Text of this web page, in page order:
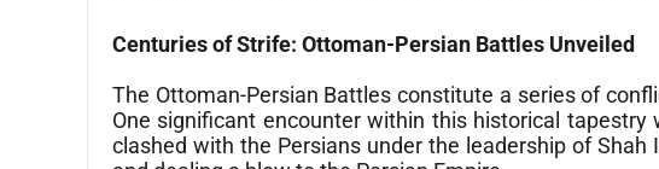
Centuries of Strife: Ottoman-Persian Battles Unveiled
The Ottoman-Persian Battles constitute a series of
One significant encounter within this historical
clashed with the Persians under the leadership of